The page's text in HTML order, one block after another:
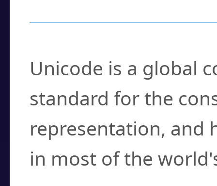
Unicode is a global
standard for the
representation, and
in most of the